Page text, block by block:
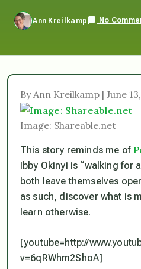
Ann Kreilkamp No
By Ann Kreilkamp | June
Image: Shareable.net
This story reminds me of
Ibby Okinyi is “walking for
both leave themselves
as such, discover what is
learn otherwise.
[youtube=http://
v=6qRWhm2ShoA]